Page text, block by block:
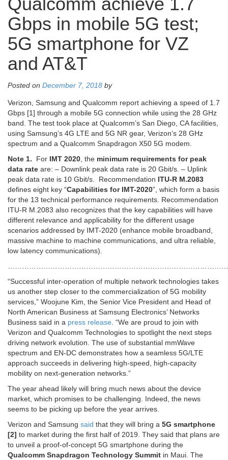
Qualcomm achieve 1.7
Gbps in mobile 5G test;
5G smartphone for VZ
and AT&T
Posted on December 7, 2018 by
Verizon, Samsung and Qualcomm report achieving a speed of 1.7
Gbps [1] through a mobile 5G connection while using the 28 GHz
band. The test took place at Qualcomm’s San Diego, CA facilities,
using Samsung’s 4G LTE and 5G NR gear, Verizon’s 28 GHz
spectrum and a Qualcomm Snapdragon X50 5G modem.
Note 1. For IMT 2020, the minimum requirements for peak
data rate are: – Downlink peak data rate is 20 Gbit/s. – Uplink
peak data rate is 10 Gbit/s. Recommendation ITU-R M.2083
defines eight key “Capabilities for IMT-2020”, which form a basis
for the 13 technical performance requirements. Recommendation
ITU-R M.2083 also recognizes that the key capabilities will have
different relevance and applicability for the different usage
scenarios addressed by IMT-2020 (enhance mobile broadband,
massive machine to machine communications, and ultra reliable,
low latency communications).
“Successful inter-operation of multiple network technologies takes
us another step closer to the commercialization of 5G mobility
services,” Woojune Kim, the Senior Vice President and Head of
North American Business at Samsung Electronics’ Networks
Business said in a press release. “We are proud to join with
Verizon and Qualcomm Technologies to spotlight the next steps
driving network evolution. The use of substantial mmWave
spectrum and EN-DC demonstrates how a seamless 5G/LTE
approach succeeds in delivering high-speed, high-capacity
mobility on next-generation networks.”
The year ahead likely will bring much news about the device
market, which promises to be challenging. Indeed, the news
seems to be picking up before the year arrives.
Verizon and Samsung said that they will bring a 5G smartphone
[2] to market during the first half of 2019. They said that plans are
to unveil a proof-of-concept 5G smartphone during the
Qualcomm Snapdragon Technology Summit in Maui. The